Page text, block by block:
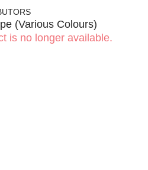
(Various Colours)
is no longer available.